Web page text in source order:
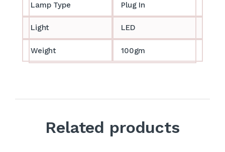
Lamp Type Plug In
Light LED
Weight 100gm
Related products